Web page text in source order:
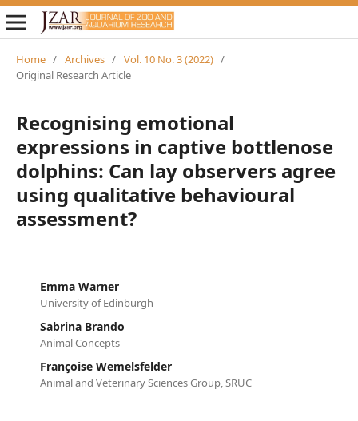
Home / Archives / Vol. 10 No. 3 (2022) /
Original Research Article
Recognising emotional
expressions in captive bottlenose
dolphins: Can lay observers agree
using qualitative behavioural
assessment?
Emma Warner
University of Edinburgh
Sabrina Brando
Animal Concepts
Françoise Wemelsfelder
Animal and Veterinary Sciences Group, SRUC